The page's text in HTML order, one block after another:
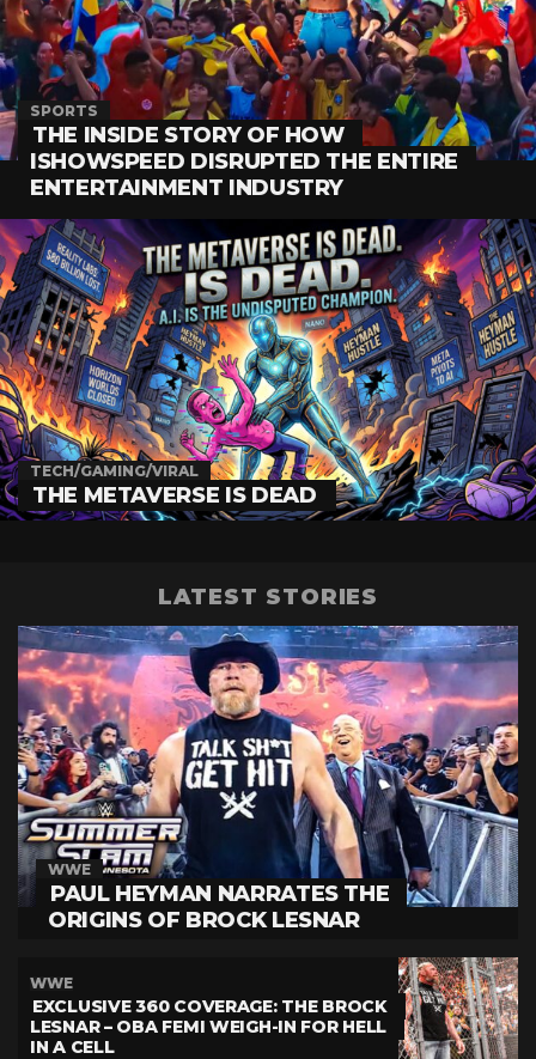
SPORTS
THE INSIDE STORY OF HOW
ISHOWSPEED DISRUPTED THE ENTIRE
ENTERTAINMENT INDUSTRY
TECH/GAMING/VIRAL
THE METAVERSE IS DEAD
LATEST STORIES
WWE
PAUL HEYMAN NARRATES THE
ORIGINS OF BROCK LESNAR
WWE
EXCLUSIVE 360 COVERAGE: THE BROCK
LESNAR – OBA FEMI WEIGH-IN FOR HELL
IN A CELL